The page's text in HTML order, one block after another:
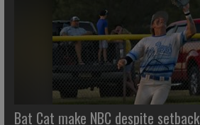
Bat Cat make NBC despite setback